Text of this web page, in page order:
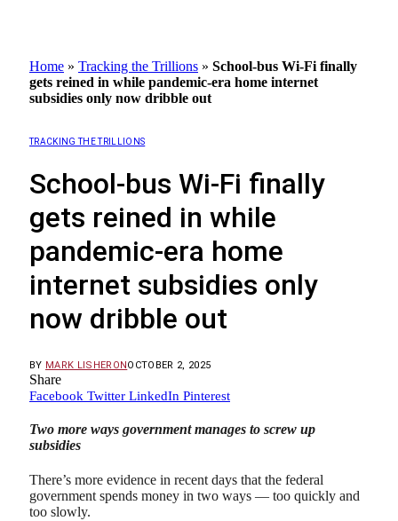
Home » Tracking the Trillions » School-bus Wi-Fi finally
gets reined in while pandemic-era home internet
subsidies only now dribble out
TRACKING THE TRILLIONS
School-bus Wi-Fi finally
gets reined in while
pandemic-era home
internet subsidies only
now dribble out
BY MARK LISHERONOCTOBER 2, 2025
Share
Facebook Twitter LinkedIn Pinterest
Two more ways government manages to screw up
subsidies
There’s more evidence in recent days that the federal
government spends money in two ways — too quickly and
too slowly.